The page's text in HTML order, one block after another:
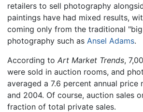
retailers to sell photography
paintings have had mixed results,
coming only from the traditional
photography such as Ansel Adams.
According to Art Market Trends,
were sold in auction rooms, and
averaged a 7.6 percent annual price
and 2004. Of course, auction sales
fraction of total private sales.